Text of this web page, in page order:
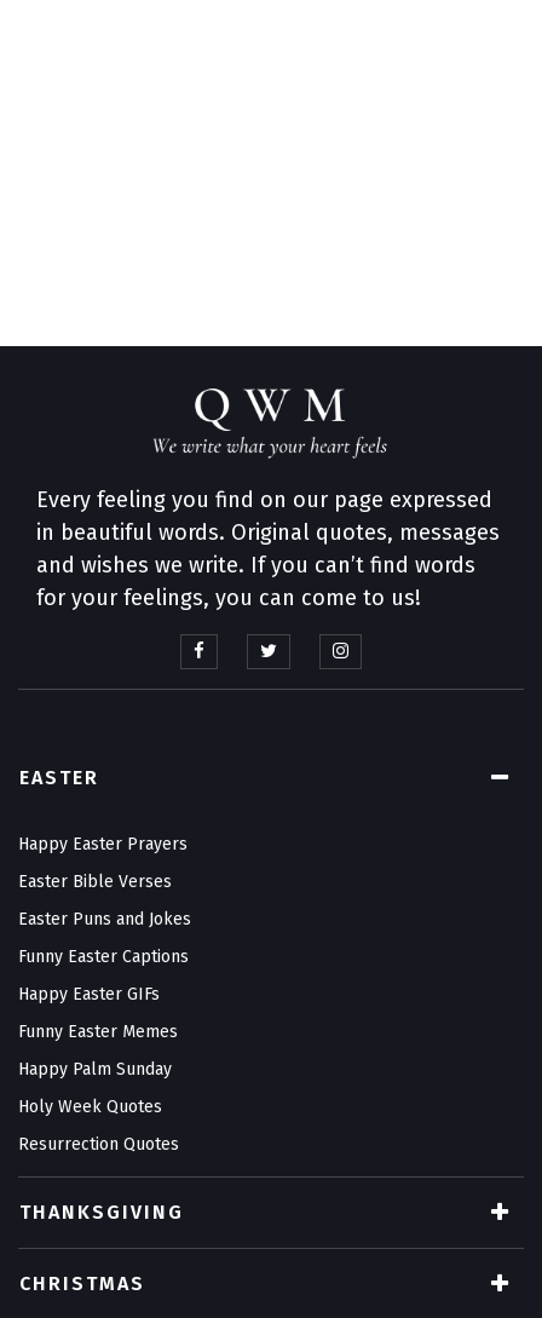
Every feeling you find on our page expressed
in beautiful words. Original quotes, messages
and wishes we write. If you can’t find words
for your feelings, you can come to us!
EASTER
Happy Easter Prayers
Easter Bible Verses
Easter Puns and Jokes
Funny Easter Captions
Happy Easter GIFs
Funny Easter Memes
Happy Palm Sunday
Holy Week Quotes
Resurrection Quotes
THANKSGIVING
CHRISTMAS